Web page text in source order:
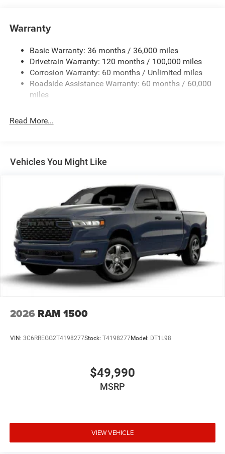
Trailer Wiring Harness
HD Gas-Pressurized Shock Absorbers
Front And Rear Anti-Roll Bars
Front And Rear Auto-Leveling Suspension
Automatic w/Driver Control Height Adjustable
Electric Power-Assist Steering
33 Gal. Fuel Tank
Auto Locking Hubs
Short And Long Arm Front Suspension w/Air Springs
Solid Axle Rear Suspension w/Air Springs
4-Wheel Disc Brakes w/4-Wheel ABS, Front Vented
Discs, Brake Assist, Hill Hold Control and Electric
Parking Brake
Mechanical Limited Slip Differential
Warranty
Basic Warranty: 36 months / 36,000 miles
Drivetrain Warranty: 120 months / 100,000 miles
Corrosion Warranty: 60 months / Unlimited miles
Roadside Assistance Warranty: 60 months / 60,000
miles
Read More...
Vehicles You Might Like
2026 RAM 1500
VIN: 3C6RREGG2T4198277Stock: T4198277Model: DT1L98
$49,990
MSRP
VIEW VEHICLE